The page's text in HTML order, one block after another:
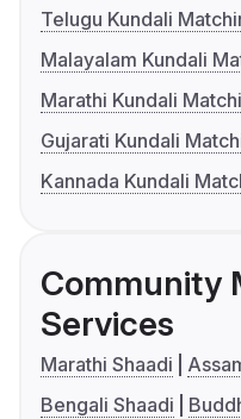
Telugu Kundali
Malayalam Kundali
Marathi Kundali
Gujarati Kundali
Kannada Kundali
Community
Services
Marathi Shaadi
Bengali Shaadi